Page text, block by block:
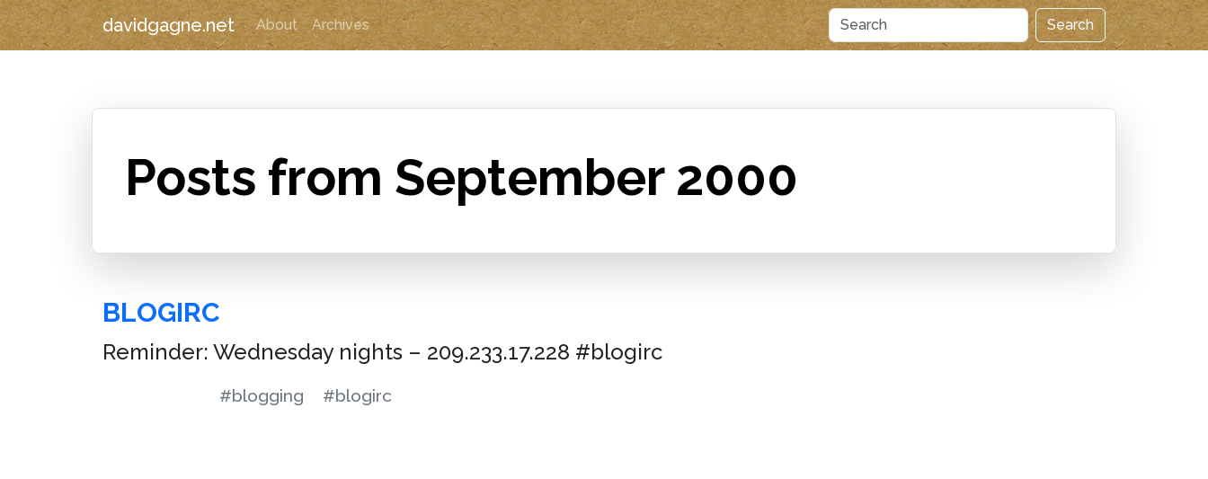
davidgagne.net About Archives Search
Posts from September 2000
BLOGIRC
Reminder: Wednesday nights – 209.233.17.228 #blogirc
#blogging #blogirc